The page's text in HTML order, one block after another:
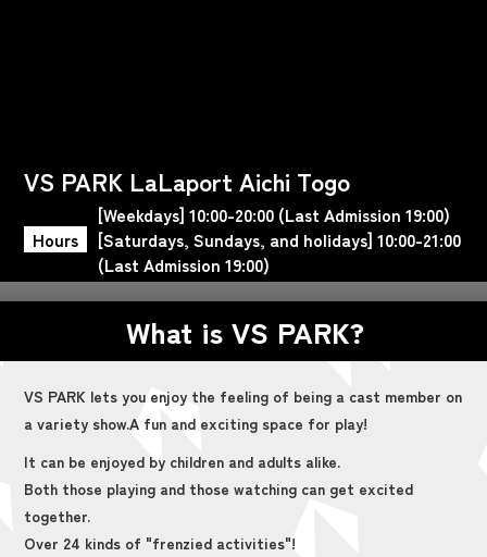
VS PARK LaLaport Aichi Togo
Hours
[Weekdays] 10:00-20:00 (Last Admission 19:00)
[Saturdays, Sundays, and holidays] 10:00-21:00
(Last Admission 19:00)
What is VS PARK?
VS PARK lets you enjoy the feeling of being a cast member on
a variety show.A fun and exciting space for play!
It can be enjoyed by children and adults alike.
Both those playing and those watching can get excited
together.
Over 24 kinds of "frenzied activities"!